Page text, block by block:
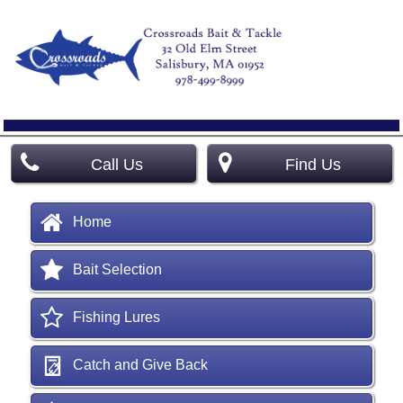
Call Us Find Us
Home
Bait Selection
Fishing Lures
Catch and Give Back